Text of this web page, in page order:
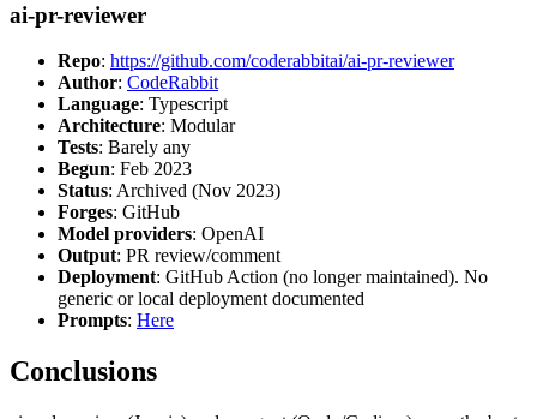
ai-pr-reviewer
Repo: https://github.com/coderabbitai/ai-pr-reviewer
Author: CodeRabbit
Language: Typescript
Architecture: Modular
Tests: Barely any
Begun: Feb 2023
Status: Archived (Nov 2023)
Forges: GitHub
Model providers: OpenAI
Output: PR review/comment
Deployment: GitHub Action (no longer maintained). No
generic or local deployment documented
Prompts: Here
Conclusions